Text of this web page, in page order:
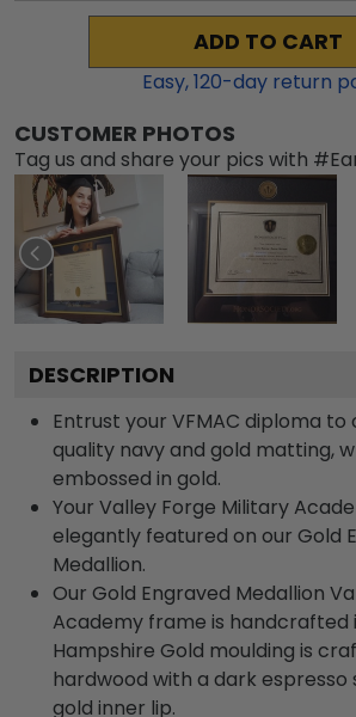
ADD TO CART
Easy,120-day return
CUSTOMER PHOTOS
Tag us and share your pics with
DESCRIPTION
Entrust your VFMAC diploma to
quality navy and gold matting,
embossed in gold.
Your Valley Forge Military
elegantly featured on our Gold
Medallion.
Our Gold Engraved Medallion
Academy frame is handcrafted
Hampshire Gold moulding is
hardwood with a dark espresso
gold inner lip.